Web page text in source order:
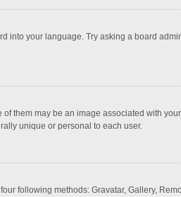
your language. Try asking a board
them may be an image associated with
unique or personal to each user.
following methods: Gravatar, Gallery,